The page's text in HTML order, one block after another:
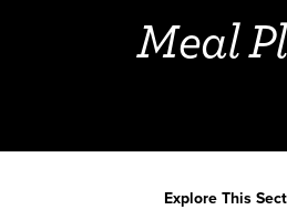
Meal
Explore This